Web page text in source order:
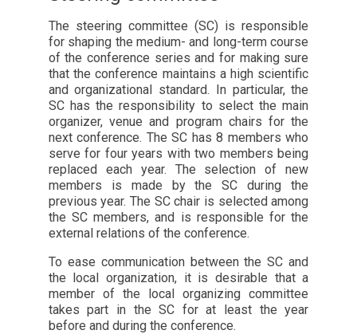
The steering committee (SC) is responsible
for shaping the medium- and long-term course
of the conference series and for making sure
that the conference maintains a high scientific
and organizational standard. In particular, the
SC has the responsibility to select the main
organizer, venue and program chairs for the
next conference. The SC has 8 members who
serve for four years with two members being
replaced each year. The selection of new
members is made by the SC during the
previous year. The SC chair is selected among
the SC members, and is responsible for the
external relations of the conference.
To ease communication between the SC and
the local organization, it is desirable that a
member of the local organizing committee
takes part in the SC for at least the year
before and during the conference.